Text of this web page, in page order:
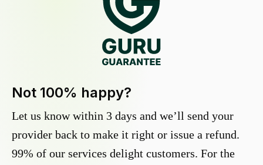
Not 100% happy?
Let us know within 3 days and we’ll send your
provider back to make it right or issue a refund.
99% of our services delight customers. For the